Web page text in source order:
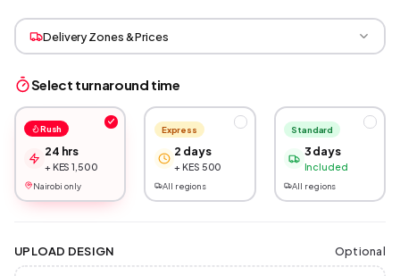
Delivery Zones & Prices
Select turnaround time
Rush
24 hrs
+ KES 1,500
Nairobi only
Express
2 days
+ KES 500
All regions
Standard
3 days
Included
All regions
UPLOAD DESIGN Optional